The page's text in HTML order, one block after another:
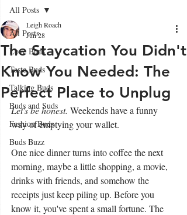
All Posts
Love Buds
Taste Buds
Talking Buds
Buds and Suds
Fashion Buds
Buds Buzz
All Posts
The Staycation You Didn't
Know You Needed: The
Perfect Place to Unplug
Leigh Roach
Jun 28
Let's be honest. Weekends have a funny
way of emptying your wallet.
One nice dinner turns into coffee the next
morning, maybe a little shopping, a movie,
drinks with friends, and somehow the
receipts just keep piling up. Before you
know it, you've spent a small fortune. The